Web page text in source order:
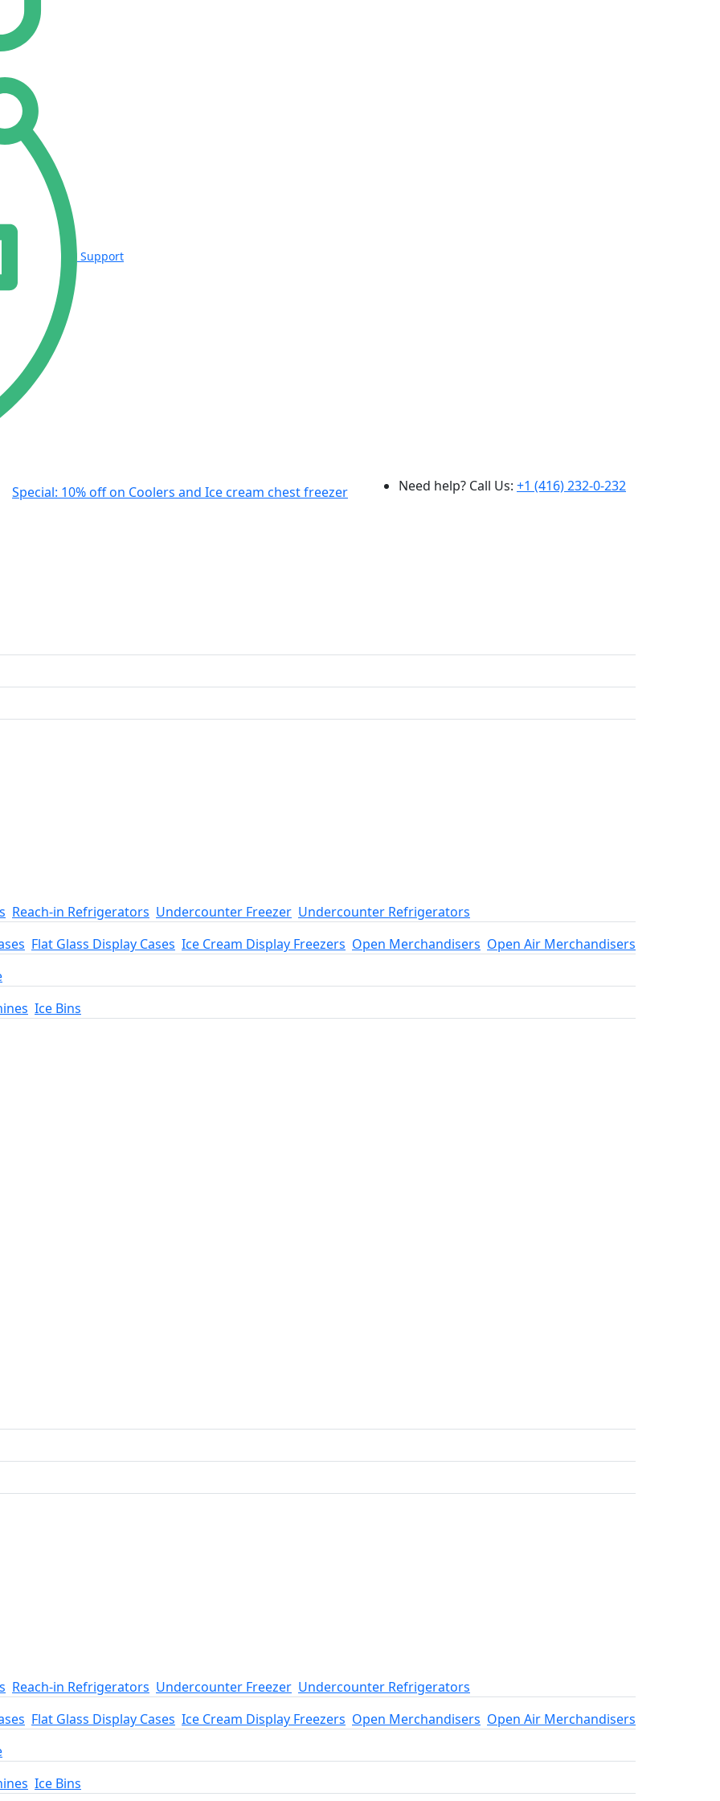
Support
Special: 10% off on Coolers and Ice cream chest freezer Need help? Call Us: +1 (416) 232-0-232
Reach-in Refrigerators Undercounter Freezer Undercounter Refrigerators
Flat Glass Display Cases Ice Cream Display Freezers Open Merchandisers Open Air Merchandisers
Ice Bins
Reach-in Refrigerators Undercounter Freezer Undercounter Refrigerators
Flat Glass Display Cases Ice Cream Display Freezers Open Merchandisers Open Air Merchandisers
Ice Bins